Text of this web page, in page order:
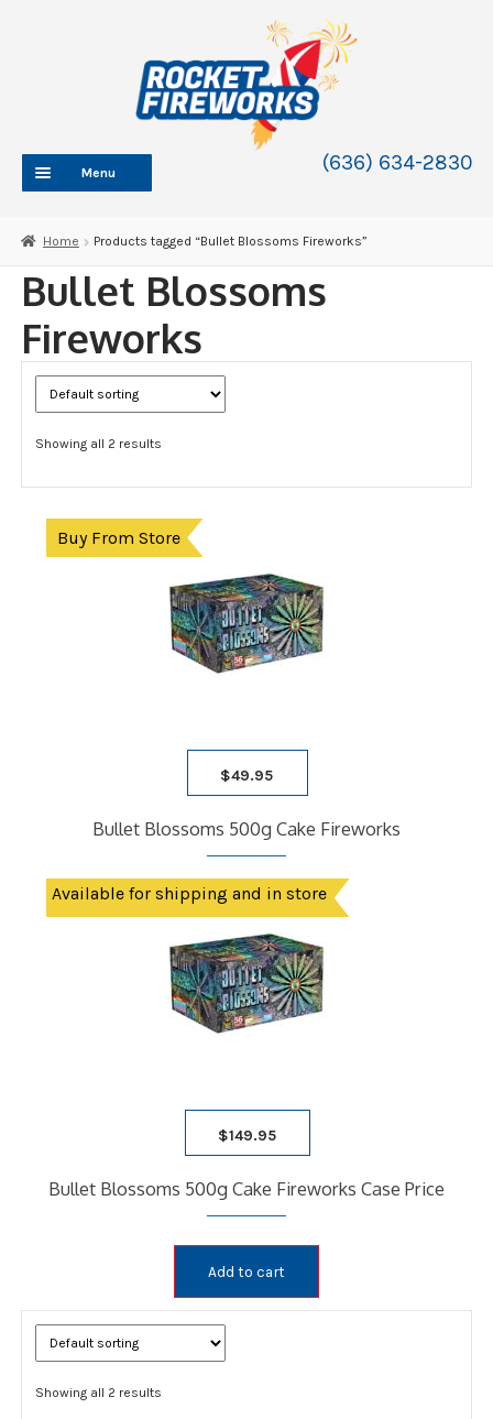
(636) 634-2830
Menu
ABOUT
SHOP
SHOP CATEGORIES
child
BLOG
FAQ
CONTACT
Home Products tagged “Bullet Blossoms Fireworks”
Bullet Blossoms
Fireworks
Showing all 2 results
Buy From Store
$49.95
Bullet Blossoms 500g Cake Fireworks
Available for shipping and in store
$149.95
Bullet Blossoms 500g Cake Fireworks Case Price
Add to cart
Showing all 2 results